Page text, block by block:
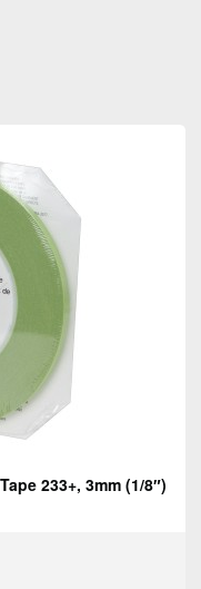
233+, 3mm (1/8″)